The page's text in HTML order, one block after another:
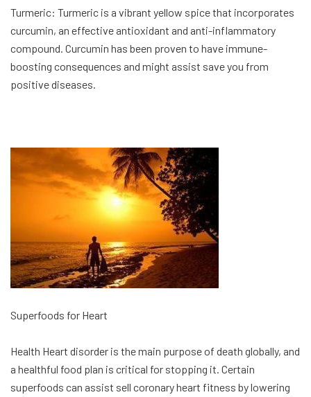
Turmeric: Turmeric is a vibrant yellow spice that incorporates
curcumin, an effective antioxidant and anti-inflammatory
compound. Curcumin has been proven to have immune-
boosting consequences and might assist save you from
positive diseases.
Superfoods for Heart
Health Heart disorder is the main purpose of death globally, and
a healthful food plan is critical for stopping it. Certain
superfoods can assist sell coronary heart fitness by lowering